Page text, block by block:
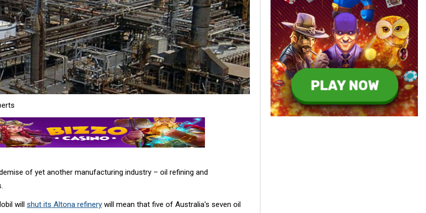
of yet another manufacturing industry – oil refining and
will shut its Altona refinery will mean that five of Australia's seven oil